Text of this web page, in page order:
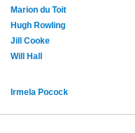
Marion du Toit
Hugh Rowling
Jill Cooke
Will Hall
Irmela Pocock